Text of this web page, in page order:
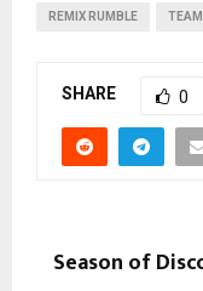
REMIX RUMBLE
SHARE 0
Season of